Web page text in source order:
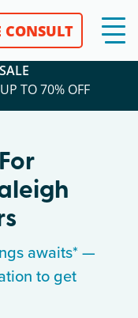
CONSULT
TO 70% OFF
awaits* —
to get